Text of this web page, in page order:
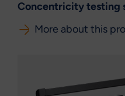
Concentricity testing
More about this